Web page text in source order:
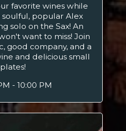
favorite wines while
popular Alex
solo on the Sax! An
want to miss! Join
good company, and a
and delicious small
plates!
- 10:00 PM